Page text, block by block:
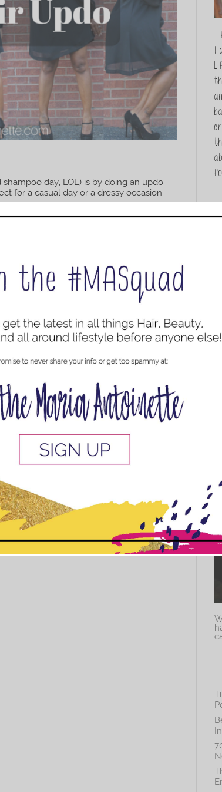
day, LOL) is by doing an updo.
for a casual day or a dressy occasion.
-
I
This popup will close in:5